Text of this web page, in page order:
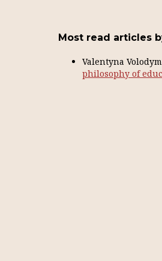
Most read articles
Valentyna
philosophy of